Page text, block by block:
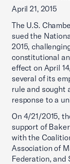
April 21, 2015
The U.S.
sued the
2015,
constitutional
effect on April
several of its
rule and sought
response to a
On 4/21/2015,
support of
with the
Association of
Federation, and